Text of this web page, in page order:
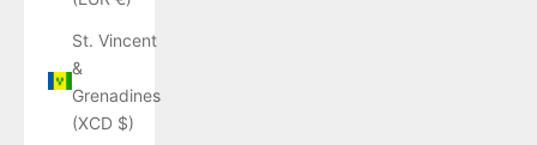
St. Vincent
&
Grenadines
(XCD $)